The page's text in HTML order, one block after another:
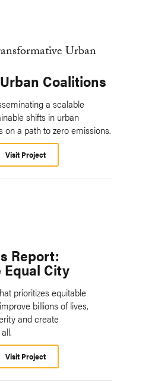
Coalitions
a scalable
shifts in urban
a path to zero emissions.
Visit Project
Report:
Equal City
prioritizes equitable
billions of lives,
and create
Visit Project